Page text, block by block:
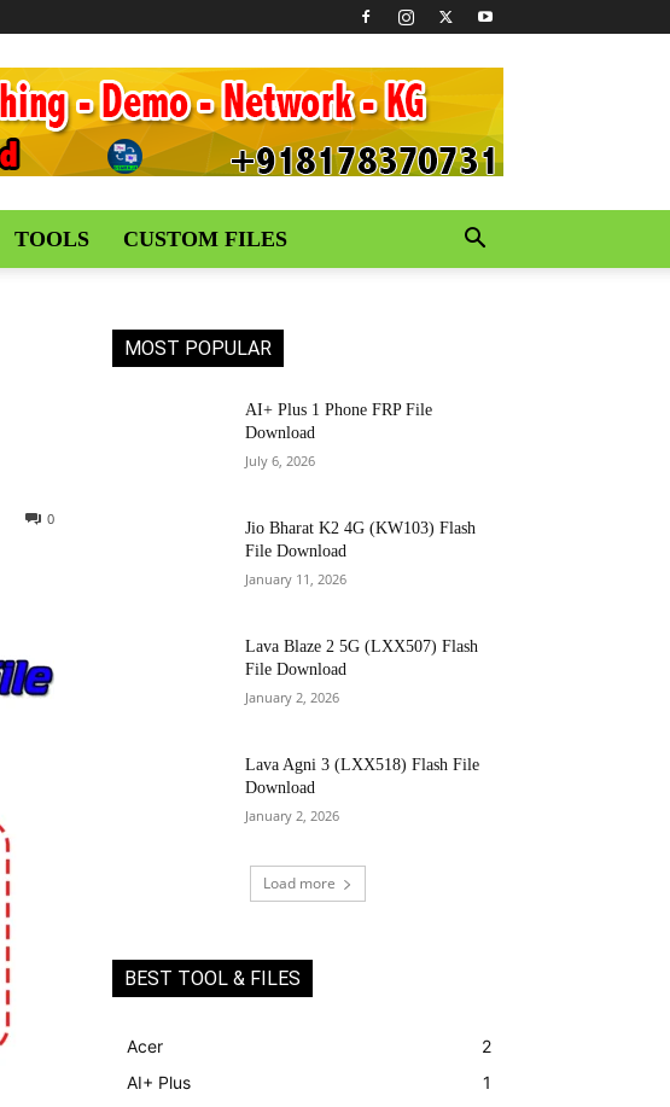
TOOLS CUSTOM FILES
0
MOST POPULAR
AI+ Plus 1 Phone FRP File
Download
July 6, 2026
Jio Bharat K2 4G (KW103) Flash
File Download
January 11, 2026
Lava Blaze 2 5G (LXX507) Flash
File Download
January 2, 2026
Lava Agni 3 (LXX518) Flash File
Download
January 2, 2026
Load more
BEST TOOL & FILES
Acer
2
AI+ Plus
1